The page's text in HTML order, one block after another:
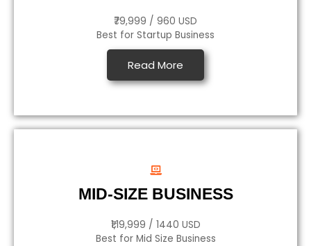
₹79,999 / 960 USD
Best for Startup Business
Read More
MID-SIZE BUSINESS
₹1,19,999 / 1440 USD
Best for Mid Size Business